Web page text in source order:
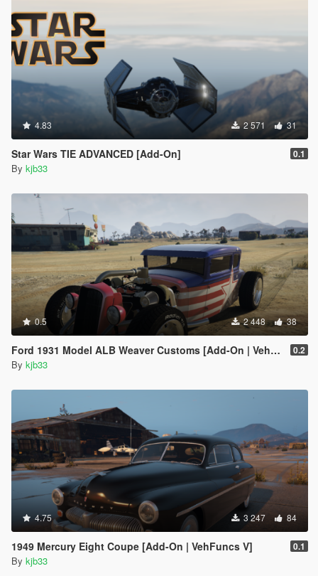
4.83 2 571 31
Star Wars TIE ADVANCED [Add-On] 0.1
By kjb33
0.5 2 448 38
Ford 1931 Model ALB Weaver Customs [Add-On | VehFuncs V] 0.2
By kjb33
4.75 3 247 84
1949 Mercury Eight Coupe [Add-On | VehFuncs V] 0.1
By kjb33